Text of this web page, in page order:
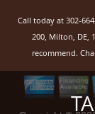
Call today at 302-
200, Milton, DE,
recommend.